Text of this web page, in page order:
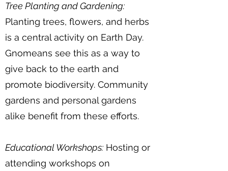
Tree Planting and Gardening:
Planting trees, flowers, and herbs
is a central activity on Earth Day.
Gnomeans see this as a way to
give back to the earth and
promote biodiversity. Community
gardens and personal gardens
alike benefit from these efforts.
Educational Workshops: Hosting or
attending workshops on